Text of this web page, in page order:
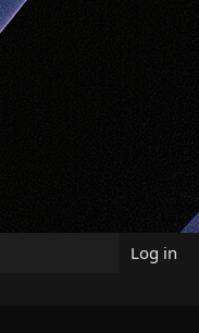
Log in